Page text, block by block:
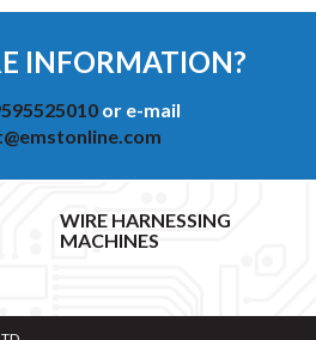
INFORMATION?
or e-mail
WIRE HARNESSING
MACHINES